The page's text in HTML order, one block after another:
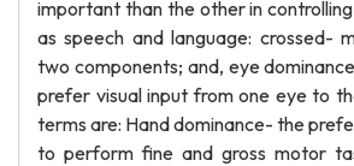
important than the other in
as speech and language: crossed-
two components; and, eye
prefer visual input from one eye to
terms are: Hand dominance- the
to perform fine and gross motor